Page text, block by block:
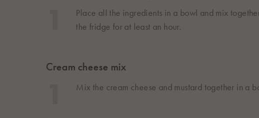
Place all the ingredients in a bowl and mix
the fridge for at least an hour.
Cream cheese mix
Mix the cream cheese and mustard together in a